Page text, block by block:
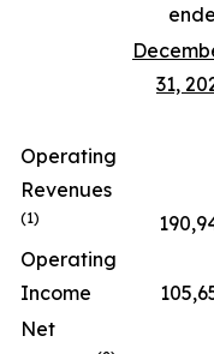
31,
Operating
Revenues
(1)
Operating
Income
Net